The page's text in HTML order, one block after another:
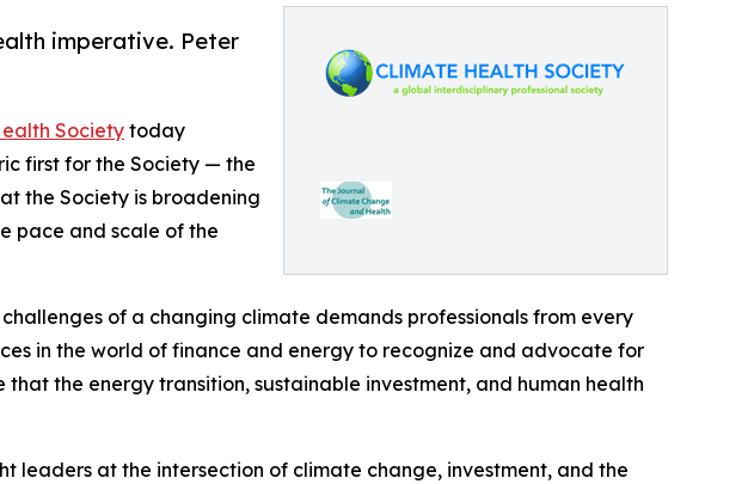
imperative. Peter
Societytoday
first for the Society — the
the Society is broadening
pace and scale of the
of a changing climate demands professionals from every
in the world of finance and energy to recognize and advocate for
the energy transition, sustainable investment, and human health
leaders at the intersection of climate change, investment, and the